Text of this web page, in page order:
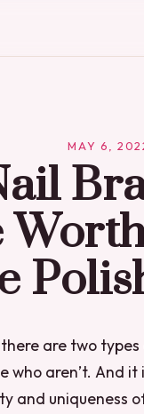
MAY 6,
are two
who aren’t. And
and uniqueness